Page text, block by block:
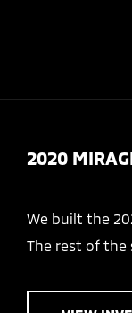
2020
We built the
The rest of the